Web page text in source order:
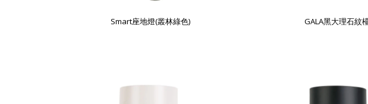
Smart座地燈(叢林綠色) GALA黑大理石紋